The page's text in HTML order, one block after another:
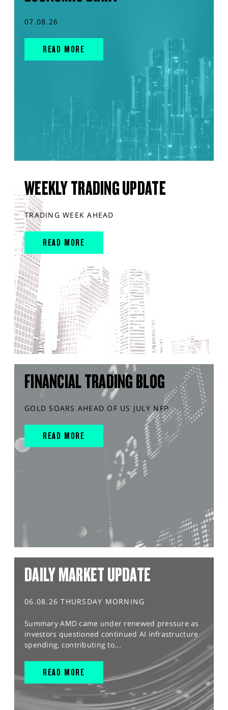
07.08.26
READ MORE
WEEKLY TRADING UPDATE
TRADING WEEK AHEAD
READ MORE
FINANCIAL TRADING BLOG
GOLD SOARS AHEAD OF US JULY NFP
READ MORE
DAILY MARKET UPDATE
06.08.26 THURSDAY MORNING
Summary AMD came under renewed pressure as
investors questioned continued AI infrastructure
spending, contributing to...
READ MORE